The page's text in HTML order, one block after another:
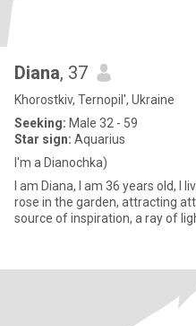
Diana, 37
Khorostkiv, Ternopil', Ukraine
Seeking: Male 32 - 59
Star sign: Aquarius
I'm a Dianochka)
I am Diana, I am 36 years old, I
rose in the garden, attracting
source of inspiration, a ray of